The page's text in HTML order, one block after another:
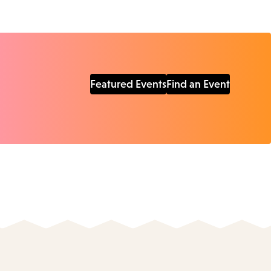
Featured EventsFind an Event